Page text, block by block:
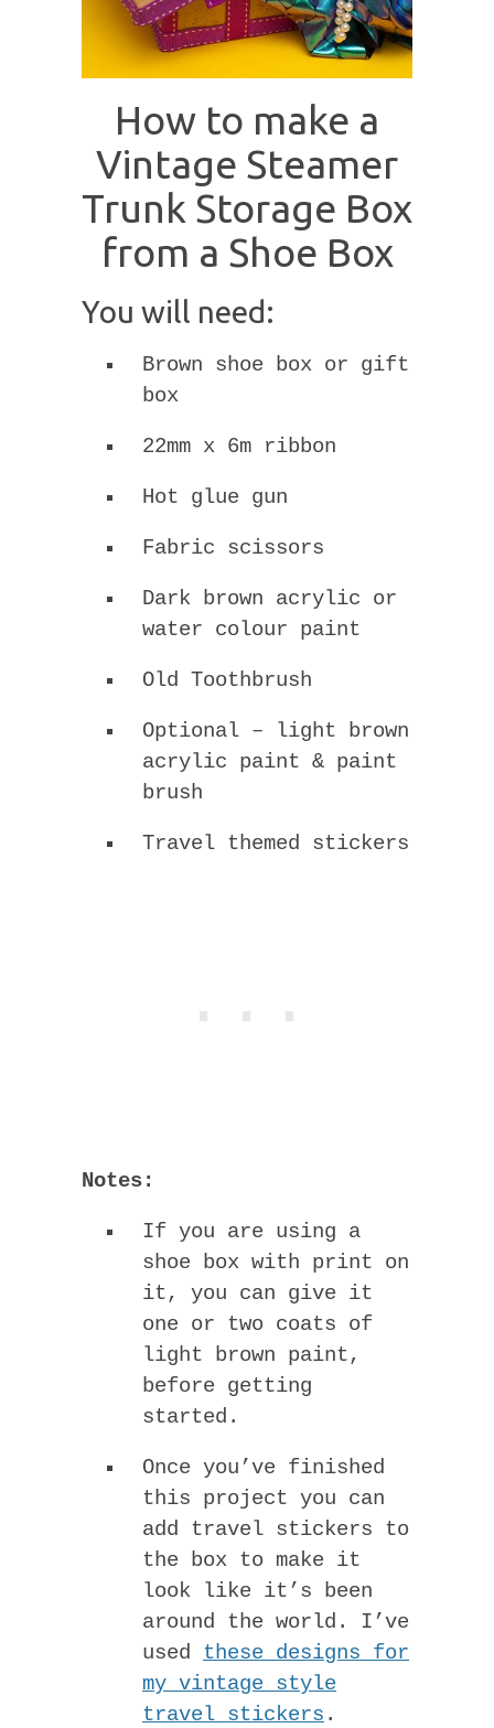
How to make a
Vintage Steamer
Trunk Storage Box
from a Shoe Box
You will need:
Brown shoe box or gift
box
22mm x 6m ribbon
Hot glue gun
Fabric scissors
Dark brown acrylic or
water colour paint
Old Toothbrush
Optional – light brown
acrylic paint & paint
brush
Travel themed stickers
Notes:
If you are using a
shoe box with print on
it, you can give it
one or two coats of
light brown paint,
before getting
started.
Once you’ve finished
this project you can
add travel stickers to
the box to make it
look like it’s been
around the world. I’ve
used these designs for
my vintage style
travel stickers .